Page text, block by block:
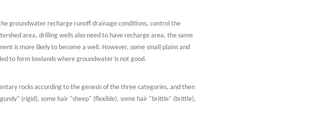
groundwater recharge runoff drainage conditions, control the
area, drilling wells also need to have recharge area, the same
is more likely to become a well. However, some small plains and
to form lowlands where groundwater is not good.
rocks according to the genesis of the three categories, and then
(rigid), some hair "sheep" (flexible), some hair "brittle" (brittle),